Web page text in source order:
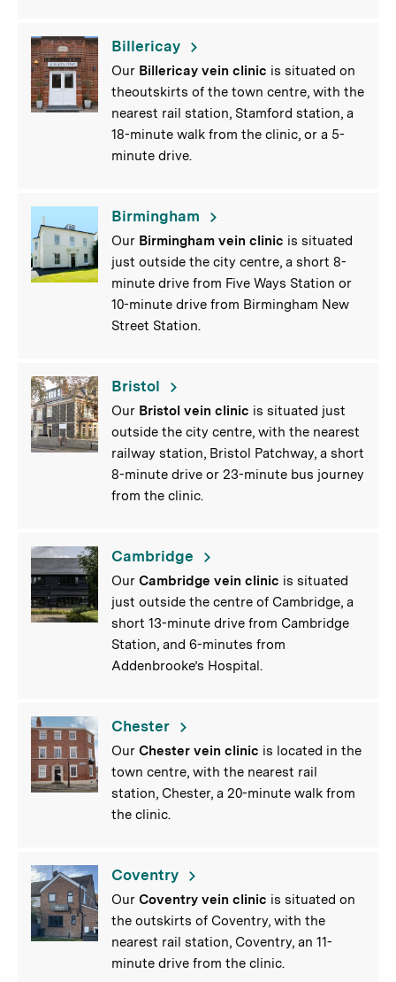
Billericay
Our Billericay vein clinic is situated on
theoutskirts of the town centre, with the
nearest rail station, Stamford station, a
18-minute walk from the clinic, or a 5-
minute drive.
Birmingham
Our Birmingham vein clinic is situated
just outside the city centre, a short 8-
minute drive from Five Ways Station or
10-minute drive from Birmingham New
Street Station.
Bristol
Our Bristol vein clinic is situated just
outside the city centre, with the nearest
railway station, Bristol Patchway, a short
8-minute drive or 23-minute bus journey
from the clinic.
Cambridge
Our Cambridge vein clinic is situated
just outside the centre of Cambridge, a
short 13-minute drive from Cambridge
Station, and 6-minutes from
Addenbrooke’s Hospital.
Chester
Our Chester vein clinic is located in the
town centre, with the nearest rail
station, Chester, a 20-minute walk from
the clinic.
Coventry
Our Coventry vein clinic is situated on
the outskirts of Coventry, with the
nearest rail station, Coventry, an 11-
minute drive from the clinic.